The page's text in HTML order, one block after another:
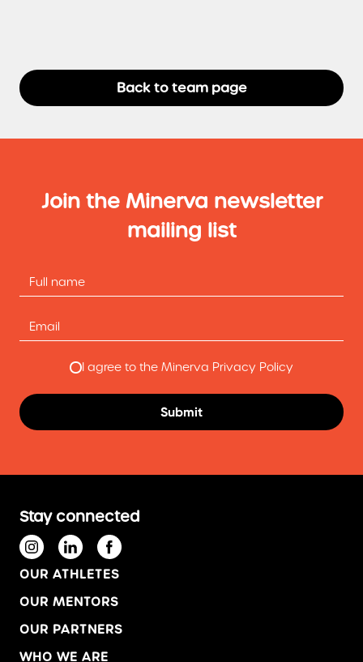
Back to team page
Join the Minerva newsletter
mailing list
I agree to the Minerva Privacy Policy
Stay connected
OUR ATHLETES
OUR MENTORS
OUR PARTNERS
WHO WE ARE